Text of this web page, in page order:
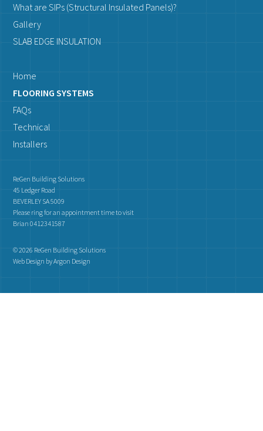
What are SIPs (Structural Insulated Panels)?
Gallery
SLAB EDGE INSULATION
Home
FLOORING SYSTEMS
FAQs
Technical
Installers
ReGen Building Solutions
45 Ledger Road
BEVERLEY SA 5009
Please ring for an appointment time to visit
Brian 0412341587
© 2026 ReGen Building Solutions
Web Design by Argon Design